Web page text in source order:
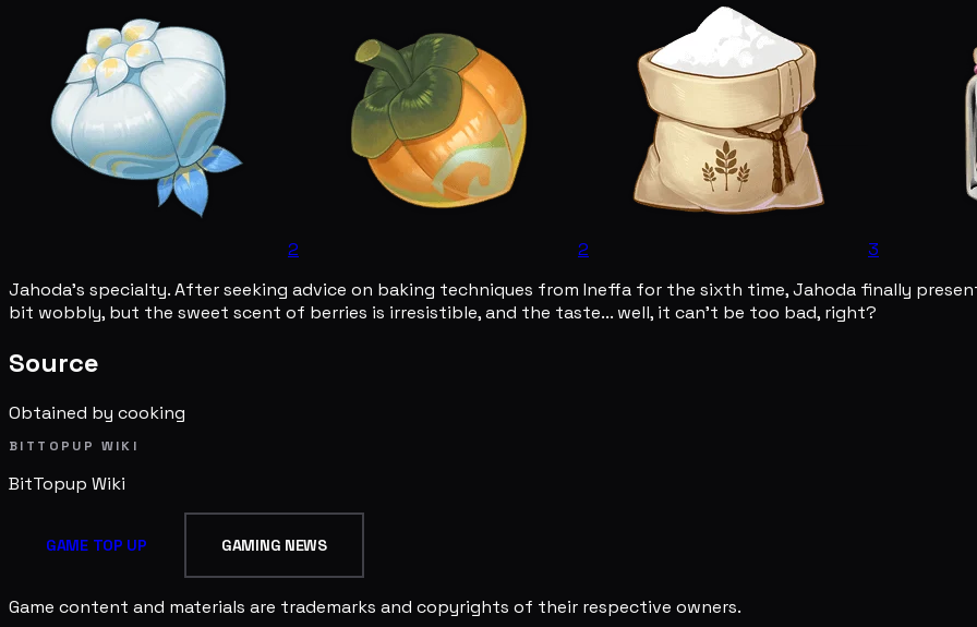
2 2
3
Jahoda's specialty. After seeking advice on baking techniques from Ineffa for the sixth time, Jahoda finally
bit wobbly, but the sweet scent of berries is irresistible, and the taste... well, it can't be too bad, right?
Source
Obtained by cooking
BITTOPUP WIKI
BitTopup Wiki
GAME TOP UP GAMING NEWS
Game content and materials are trademarks and copyrights of their respective owners.